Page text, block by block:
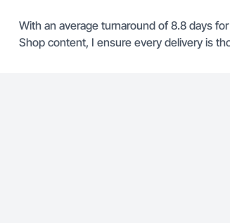
With an average turnaround of 8.8 days
Shop content, I ensure every delivery is